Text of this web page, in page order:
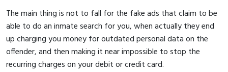
The main thing is not to fall for the fake ads that claim to be
able to do an inmate search for you, when actually they end
up charging you money for outdated personal data on the
offender, and then making it near impossible to stop the
recurring charges on your debit or credit card.